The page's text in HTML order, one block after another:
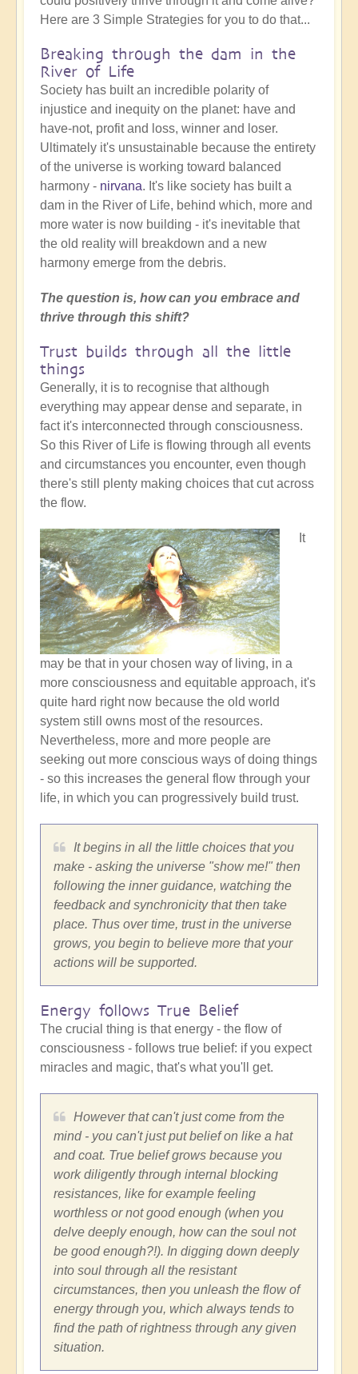
Here are 3 Simple Strategies for you to do that...
Breaking through the dam in the
River of Life
Society has built an incredible polarity of
injustice and inequity on the planet: have and
have-not, profit and loss, winner and loser.
Ultimately it's unsustainable because the entirety
of the universe is working toward balanced
harmony - nirvana. It's like society has built a
dam in the River of Life, behind which, more and
more water is now building - it's inevitable that
the old reality will breakdown and a new
harmony emerge from the debris.
The question is, how can you embrace and
thrive through this shift?
Trust builds through all the little
things
Generally, it is to recognise that although
everything may appear dense and separate, in
fact it's interconnected through consciousness.
So this River of Life is flowing through all events
and circumstances you encounter, even though
there's still plenty making choices that cut across
the flow.
It
may be that in your chosen way of living, in a
more consciousness and equitable approach, it's
quite hard right now because the old world
system still owns most of the resources.
Nevertheless, more and more people are
seeking out more conscious ways of doing things
- so this increases the general flow through your
life, in which you can progressively build trust.
It begins in all the little choices that you
make - asking the universe "show me!" then
following the inner guidance, watching the
feedback and synchronicity that then take
place. Thus over time, trust in the universe
grows, you begin to believe more that your
actions will be supported.
Energy follows True Belief
The crucial thing is that energy - the flow of
consciousness - follows true belief: if you expect
miracles and magic, that's what you'll get.
However that can't just come from the
mind - you can't just put belief on like a hat
and coat. True belief grows because you
work diligently through internal blocking
resistances, like for example feeling
worthless or not good enough (when you
delve deeply enough, how can the soul not
be good enough?!). In digging down deeply
into soul through all the resistant
circumstances, then you unleash the flow of
energy through you, which always tends to
find the path of rightness through any given
situation.